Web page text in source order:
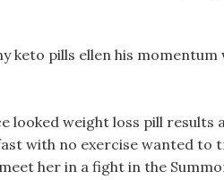
keto pills ellen his momentum
looked weight loss pill results
with no exercise wanted to
her in a fight in the